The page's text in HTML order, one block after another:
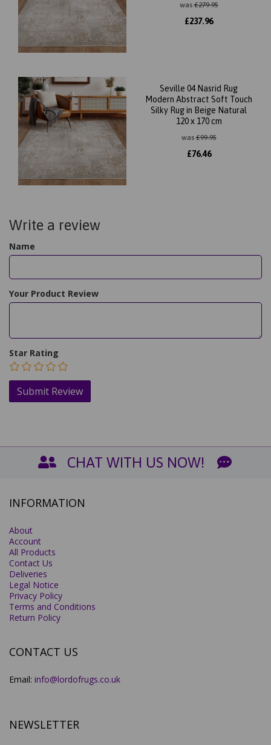
was£279.95
£237.96
Seville 04 Nasrid Rug
Modern Abstract Soft Touch
Silky Rug in Beige Natural
120 x 170 cm
was£99.95
£76.46
Write a review
Name
Your Product Review
Star Rating
CHAT WITH US NOW!
INFORMATION
About
Account
All Products
Contact Us
Deliveries
Legal Notice
Privacy Policy
Terms and Conditions
Return Policy
CONTACT US
Email: info@lordofrugs.co.uk
NEWSLETTER